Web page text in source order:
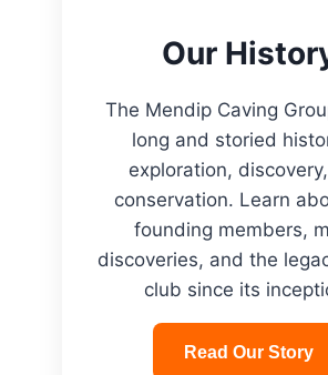
Our
The Mendip Caving
long and storied
exploration,
conservation. Learn
founding members,
discoveries, and the
club since its
Read Our Story